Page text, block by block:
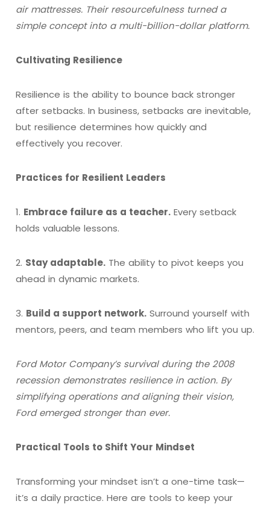
air mattresses. Their resourcefulness turned a
simple concept into a multi-billion-dollar platform.
Cultivating Resilience
Resilience is the ability to bounce back stronger
after setbacks. In business, setbacks are inevitable,
but resilience determines how quickly and
effectively you recover.
Practices for Resilient Leaders
1. Embrace failure as a teacher. Every setback
holds valuable lessons.
2. Stay adaptable. The ability to pivot keeps you
ahead in dynamic markets.
3. Build a support network. Surround yourself with
mentors, peers, and team members who lift you up.
Ford Motor Company’s survival during the 2008
recession demonstrates resilience in action. By
simplifying operations and aligning their vision,
Ford emerged stronger than ever.
Practical Tools to Shift Your Mindset
Transforming your mindset isn’t a one-time task—
it’s a daily practice. Here are tools to keep your